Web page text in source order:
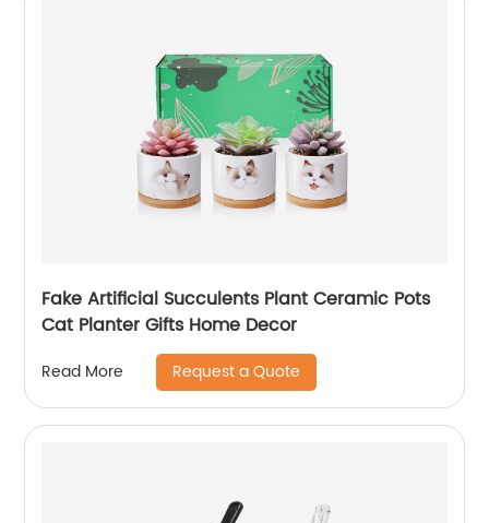
Fake Artificial Succulents Plant Ceramic Pots
Cat Planter Gifts Home Decor
Read More Request a Quote